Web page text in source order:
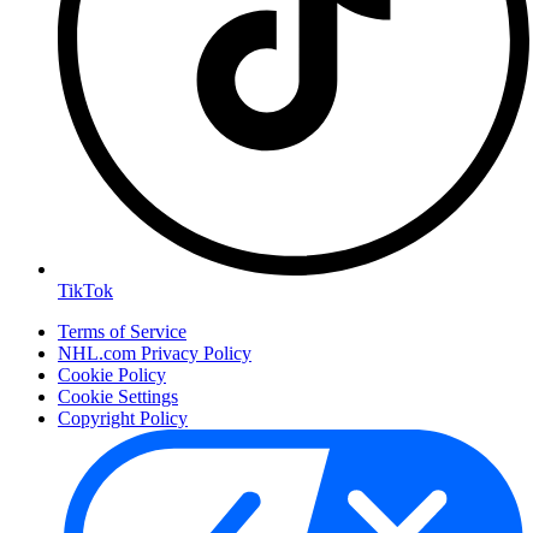
TikTok
Terms of Service
NHL.com Privacy Policy
Cookie Policy
Cookie Settings
Copyright Policy